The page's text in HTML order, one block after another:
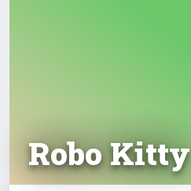
Robo Kitty